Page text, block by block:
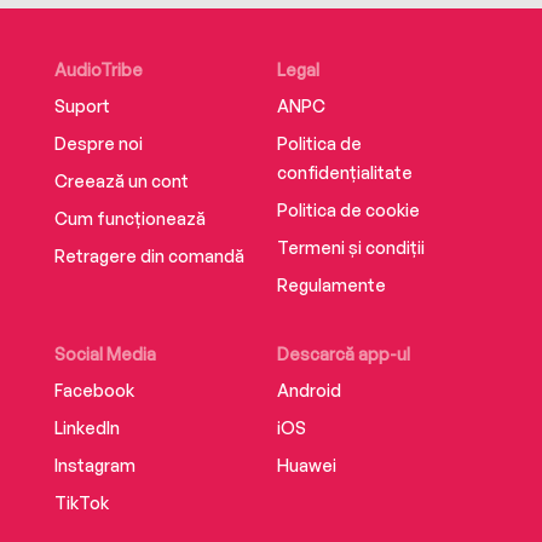
AudioTribe
Suport
Despre noi
Creează un cont
Cum funcționează
Retragere din comandă
Social Media
Facebook
LinkedIn
Instagram
TikTok
Descarcă app-ul
Android
iOS
Huawei
Legal
ANPC
Politica de
confidențialitate
Politica de cookie
Termeni și condiții
Regulamente